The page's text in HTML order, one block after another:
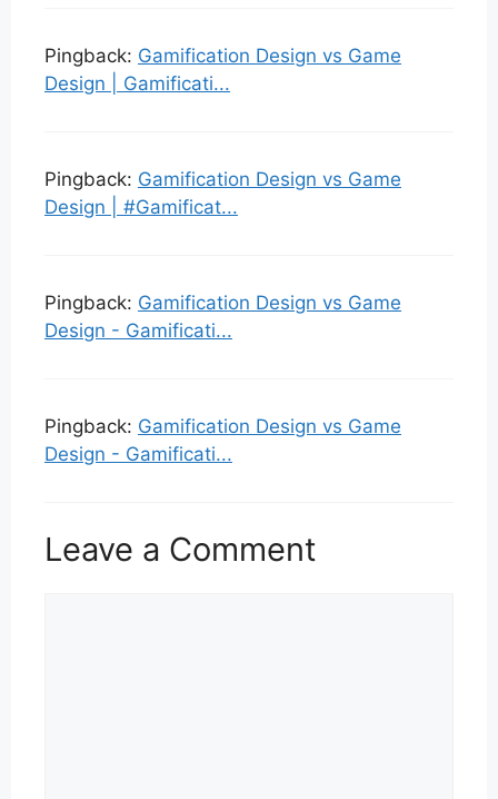
Pingback: Gamification Design vs Game
Design | Gamificati...
Pingback: Gamification Design vs Game
Design | #Gamificat...
Pingback: Gamification Design vs Game
Design - Gamificati...
Pingback: Gamification Design vs Game
Design - Gamificati...
Leave a Comment